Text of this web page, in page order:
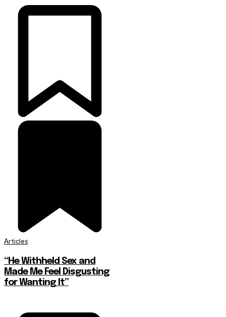
Articles
“He Withheld Sex and
Made Me Feel Disgusting
for Wanting It”